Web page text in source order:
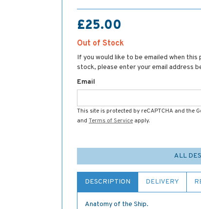
£25.00
Out of Stock
If you would like to be emailed when this
stock, please enter your email address
Email
This site is protected by reCAPTCHA and the
and Terms of Service apply.
ALL
DESCRIPTION DELIVERY
Anatomy of the Ship.